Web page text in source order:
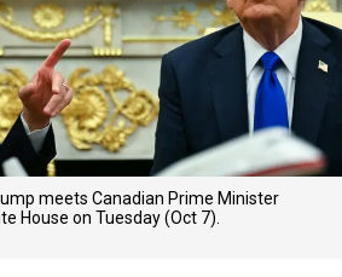
meets Canadian Prime Minister
House on Tuesday (Oct 7).